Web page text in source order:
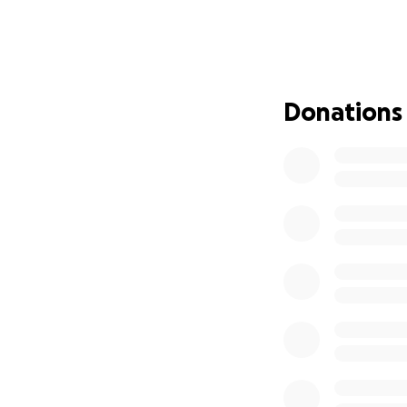
flood insurance.
We believe that
Donations